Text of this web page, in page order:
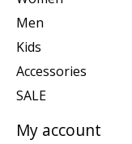
Men
Kids
Accessories
SALE
My account